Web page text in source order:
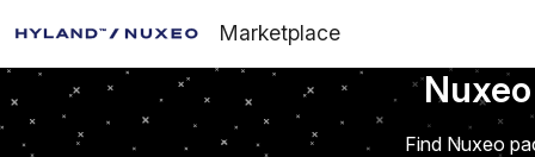
Marketplace
Find Nuxeo